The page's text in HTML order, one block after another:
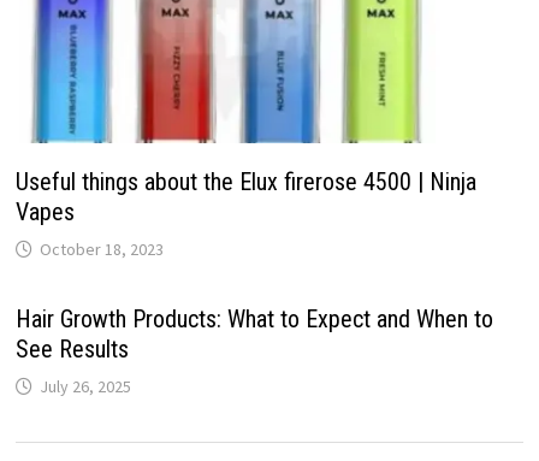
Useful things about the Elux firerose 4500 | Ninja
Vapes
October 18, 2023
Hair Growth Products: What to Expect and When to
See Results
July 26, 2025